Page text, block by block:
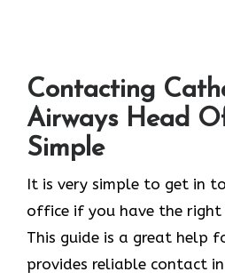
Contacting
Airways Head
Simple
It​‍​‌‍​‍‌​‍​‌‍​‍‌ is very simple to get in
office if you have the
This guide is a great help
provides reliable contact